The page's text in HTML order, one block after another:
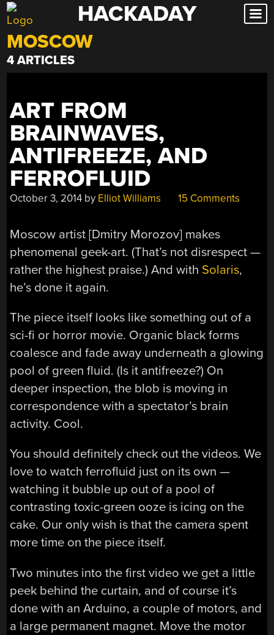
Skip
to
content
HACKADAY
MOSCOW
4 ARTICLES
ART FROM
BRAINWAVES,
ANTIFREEZE, AND
FERROFLUID
October 3, 2014 by Elliot Williams 15 Comments
Moscow artist [Dmitry Morozov] makes
phenomenal geek-art. (That’s not disrespect —
rather the highest praise.) And with Solaris,
he’s done it again.
The piece itself looks like something out of a
sci-fi or horror movie. Organic black forms
coalesce and fade away underneath a glowing
pool of green fluid. (Is it antifreeze?) On
deeper inspection, the blob is moving in
correspondence with a spectator’s brain
activity. Cool.
You should definitely check out the videos. We
love to watch ferrofluid just on its own —
watching it bubble up out of a pool of
contrasting toxic-green ooze is icing on the
cake. Our only wish is that the camera spent
more time on the piece itself.
Two minutes into the first video we get a little
peek behind the curtain, and of course it’s
done with an Arduino, a couple of motors, and
a large permanent magnet. Move the motor